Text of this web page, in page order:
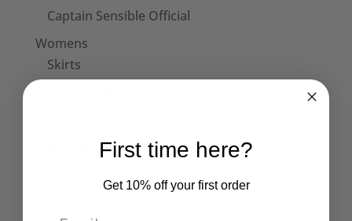
Captain Sensible Official
Womens
Skirts
Womens T-ShirtsFirst time here?
Get 10% off your first order